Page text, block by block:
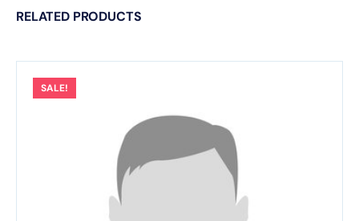
RELATED PRODUCTS
SALE!